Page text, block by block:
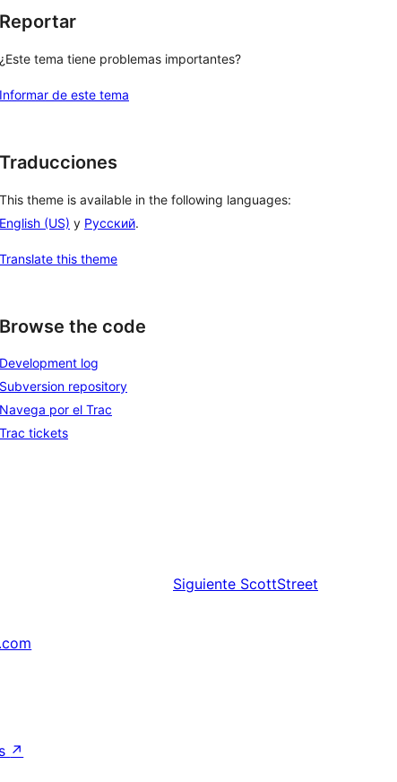
Reportar
¿Este tema tiene problemas importantes?
Informar de este tema
Traducciones
This theme is available in the following languages:
English (US) y Русский.
Translate this theme
Browse the code
Development log
Subversion repository
Navega por el Trac
Trac tickets
Siguiente ScottStreet
↗